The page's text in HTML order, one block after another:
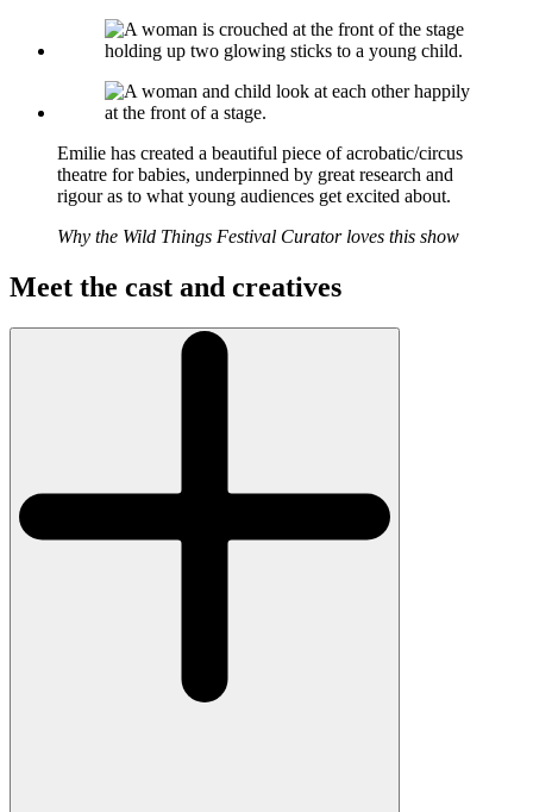
Emilie has created a beautiful piece of acrobatic/circus
theatre for babies, underpinned by great research and
rigour as to what young audiences get excited about.
Why the Wild Things Festival Curator loves this show
Meet the cast and creatives